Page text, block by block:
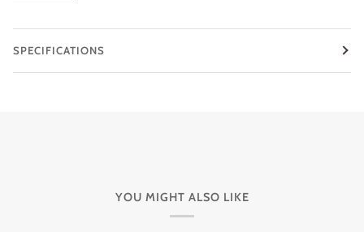
SPECIFICATIONS
YOU MIGHT ALSO LIKE